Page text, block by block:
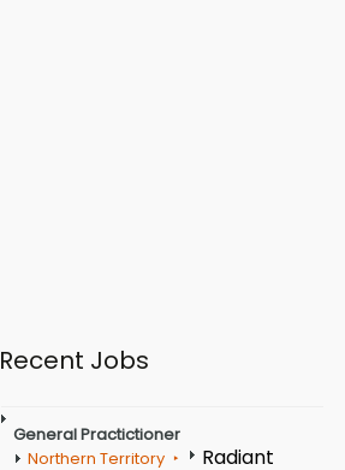
Recent Jobs
General Practictioner
Northern Territory
Radiant